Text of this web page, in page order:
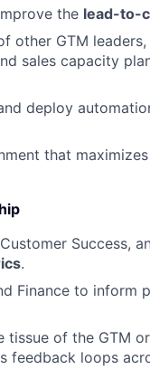
the lead-to-
other GTM
sales capacity
deploy
that maximizes
Success,
.
Finance to inform
tissue of the GTM
feedback loops